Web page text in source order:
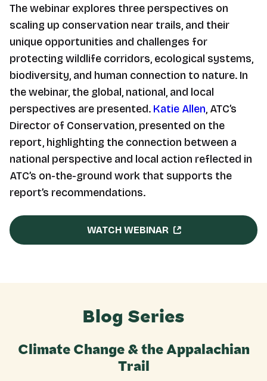
The webinar explores three perspectives on
scaling up conservation near trails, and their
unique opportunities and challenges for
protecting wildlife corridors, ecological systems,
biodiversity, and human connection to nature. In
the webinar, the global, national, and local
perspectives are presented. Katie Allen, ATC’s
Director of Conservation, presented on the
report, highlighting the connection between a
national perspective and local action reflected in
ATC’s on-the-ground work that supports the
report’s recommendations.
WATCH WEBINAR
Blog Series
Climate Change & the Appalachian
Trail